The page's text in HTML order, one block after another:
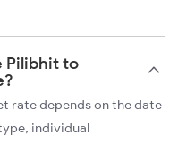
Pilibhit to
rate depends on the date
individual